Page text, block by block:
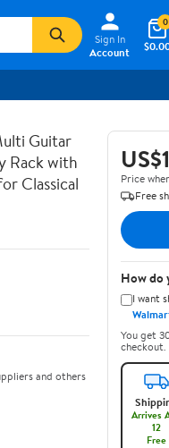
Sign In
Account
0
Guitar
Rack with
Classical
and others
Price
Free
How do
I want
You get
checkout.
Arrives
12
Free